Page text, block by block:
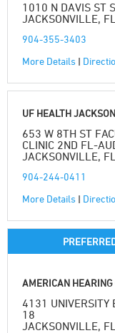
1010 N DAVIS ST
JACKSONVILLE,
904-355-3403
More Details |
UF HEALTH
653 W 8TH ST
CLINIC 2ND FL-
JACKSONVILLE,
904-244-0411
More Details |
AMERICAN HEARING
4131 UNIVERSITY
18
JACKSONVILLE,